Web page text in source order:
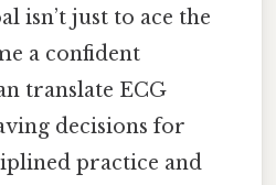
isn’t just to ace the
a confident
translate ECG
decisions for
practice and